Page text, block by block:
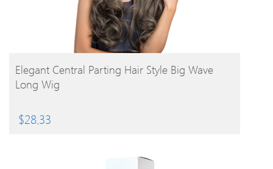
BUY PRODUCT
Elegant Central Parting Hair Style Big Wave
Long Wig
$28.33